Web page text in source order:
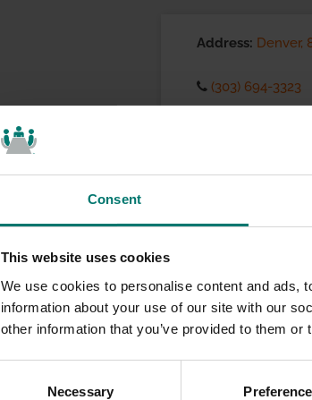
Consent
This website uses cookies
We use cookies to personalise content and ads,
information about your use of our site with our
other information that you’ve provided to them
Necessary
Address: Denver,
(303) 694-3323
eCommerce